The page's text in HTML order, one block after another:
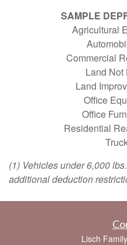
SAMPLE
Agricultural
Commercial
Land
Land
Office
Office
Residential
(1) Vehicles under 6,000
additional deduction
Lisch